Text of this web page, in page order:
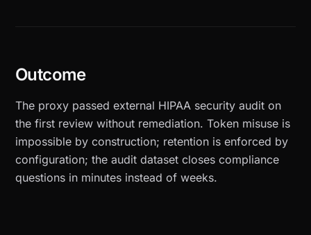
Outcome
The proxy passed external HIPAA security audit on
the first review without remediation. Token misuse is
impossible by construction; retention is enforced by
configuration; the audit dataset closes compliance
questions in minutes instead of weeks.